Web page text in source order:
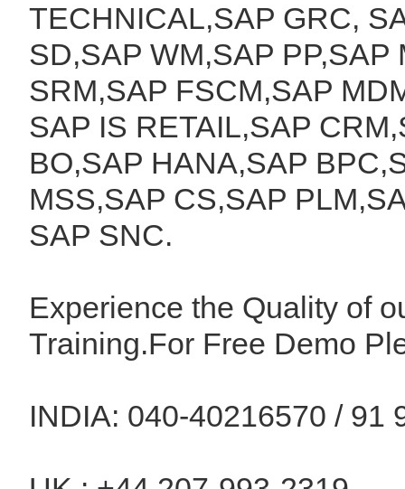
TECHNICAL,SAP GRC,
SD,SAP WM,SAP PP,SAP
SRM,SAP FSCM,SAP
SAP IS RETAIL,SAP
BO,SAP HANA,SAP
MSS,SAP CS,SAP
SAP SNC.
Experience the Quality of
Training.For Free Demo
INDIA: 040-40216570 / 91